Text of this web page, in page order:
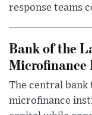
response teams
Bank of the
Microfinance
The central
microfinance